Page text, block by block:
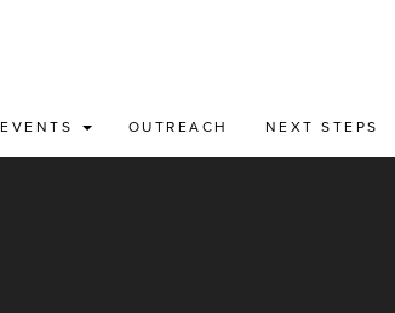
EVENTS OUTREACH NEXT STEPS